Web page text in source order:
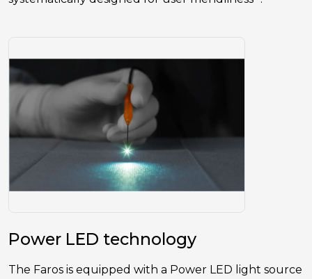
Power LED technology
The Faros is equipped with a Power LED light source